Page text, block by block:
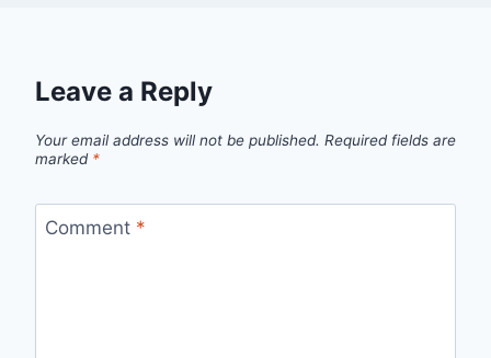
Leave a Reply
Your email address will not be published. Required fields are
marked *
Comment *